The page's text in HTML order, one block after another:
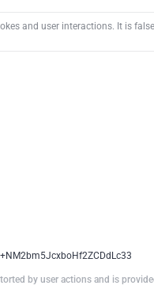
and user interactions. It is
by user actions and is